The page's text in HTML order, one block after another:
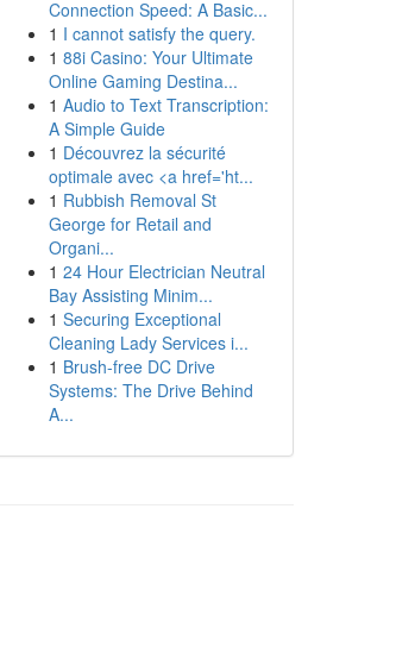
Connection Speed: A Basic...
1 I cannot satisfy the query.
1 88i Casino: Your Ultimate
Online Gaming Destina...
1 Audio to Text Transcription:
A Simple Guide
1 Découvrez la sécurité
optimale avec <a href='ht...
1 Rubbish Removal St
George for Retail and
Organi...
1 24 Hour Electrician Neutral
Bay Assisting Minim...
1 Securing Exceptional
Cleaning Lady Services i...
1 Brush-free DC Drive
Systems: The Drive Behind
A...